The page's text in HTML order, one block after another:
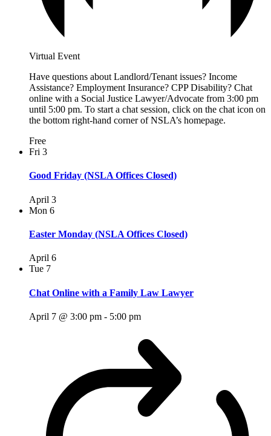
Virtual Event
Have questions about Landlord/Tenant issues? Income
Assistance? Employment Insurance? CPP Disability? Chat
online with a Social Justice Lawyer/Advocate from 3:00 pm
until 5:00 pm. To start a chat session, click on the chat icon on
the bottom right-hand corner of NSLA’s homepage.
Free
Fri 3
Good Friday (NSLA Offices Closed)
April 3
Mon 6
Easter Monday (NSLA Offices Closed)
April 6
Tue 7
Chat Online with a Family Law Lawyer
April 7 @ 3:00 pm - 5:00 pm